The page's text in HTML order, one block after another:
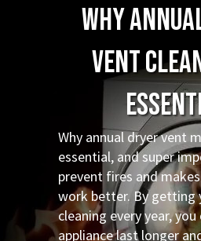
Why
Vent
Why annual dryer vent
essential, and super
prevent fires and
work better. By getting
cleaning every year,
appliance last longer